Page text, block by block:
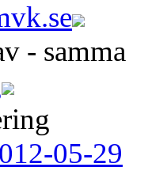
- samma
05-29